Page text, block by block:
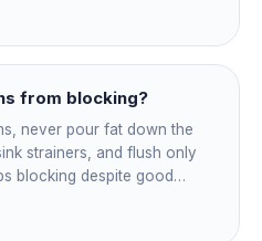
cannot follow. The right
not a guess.
from blocking?
never pour fat down the
strainers, and flush only
blocking despite good
rather than another